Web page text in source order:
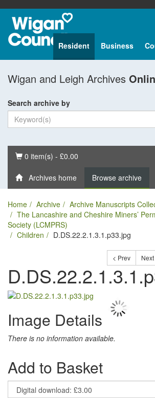
Resident Business
Wigan and Leigh Archives
Search archive by
Basket
0 item(s) - £0.00
Archives home Browse archive
Home Archive
Archive Manuscripts
The Lancashire and Cheshire Miners’
Society (LCMPRS)
Children
D.DS.22.2.1.3.1.p33.jpg
< Prev Next
Image Details
There is no information available.
Add to Basket